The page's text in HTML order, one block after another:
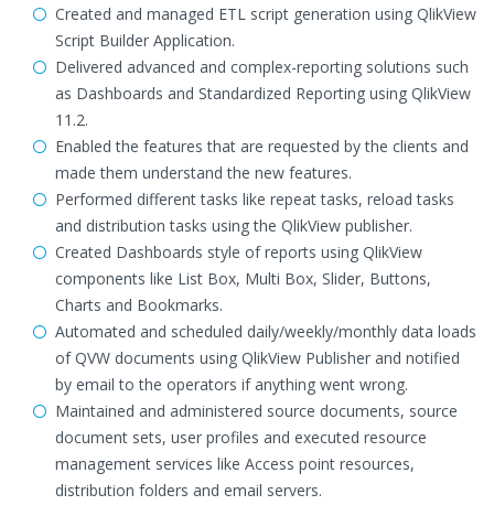
Created and managed ETL script generation using QlikView
Script Builder Application.
Delivered advanced and complex-reporting solutions such
as Dashboards and Standardized Reporting using QlikView
11.2.
Enabled the features that are requested by the clients and
made them understand the new features.
Performed different tasks like repeat tasks, reload tasks
and distribution tasks using the QlikView publisher.
Created Dashboards style of reports using QlikView
components like List Box, Multi Box, Slider, Buttons,
Charts and Bookmarks.
Automated and scheduled daily/weekly/monthly data loads
of QVW documents using QlikView Publisher and notified
by email to the operators if anything went wrong.
Maintained and administered source documents, source
document sets, user profiles and executed resource
management services like Access point resources,
distribution folders and email servers.